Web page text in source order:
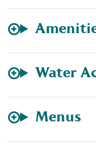
Water
Menus